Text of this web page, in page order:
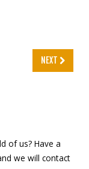
NEXT
of us? Have a
we will contact